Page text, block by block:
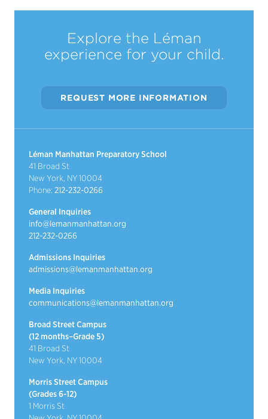
Explore the Léman
experience for your child.
REQUEST MORE INFORMATION
Léman Manhattan Preparatory School
41 Broad St
New York, NY 10004
Phone: 212-232-0266
General Inquiries
info@lemanmanhattan.org
212-232-0266
Admissions Inquiries
admissions@lemanmanhattan.org
Media Inquiries
communications@lemanmanhattan.org
Broad Street Campus
(12 months–Grade 5)
41 Broad St
New York, NY 10004
Morris Street Campus
(Grades 6-12)
1 Morris St